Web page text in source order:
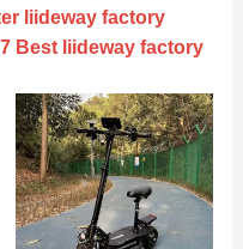
liideway factory
Best liideway factory